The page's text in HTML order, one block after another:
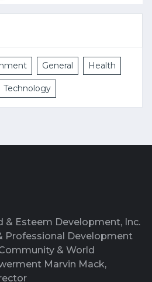
General Health
Technology
& Esteem Development, Inc.
Professional Development
& World
Marvin Mack,